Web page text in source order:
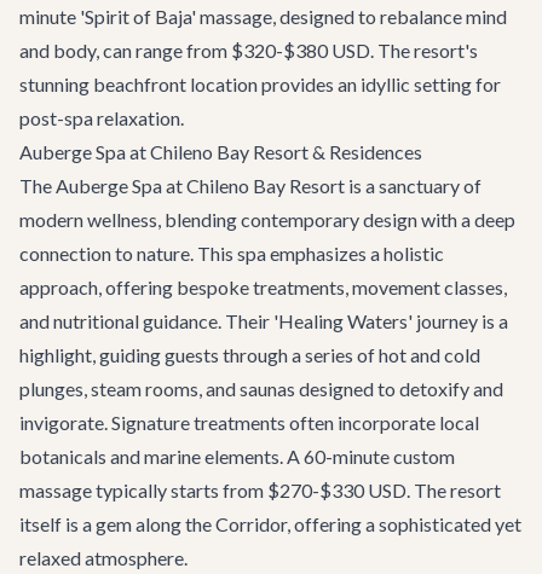
minute 'Spirit of Baja' massage, designed to rebalance mind
and body, can range from $320-$380 USD. The resort's
stunning beachfront location provides an idyllic setting for
post-spa relaxation.
Auberge Spa at Chileno Bay Resort & Residences
The Auberge Spa at Chileno Bay Resort is a sanctuary of
modern wellness, blending contemporary design with a deep
connection to nature. This spa emphasizes a holistic
approach, offering bespoke treatments, movement classes,
and nutritional guidance. Their 'Healing Waters' journey is a
highlight, guiding guests through a series of hot and cold
plunges, steam rooms, and saunas designed to detoxify and
invigorate. Signature treatments often incorporate local
botanicals and marine elements. A 60-minute custom
massage typically starts from $270-$330 USD. The resort
itself is a gem along the Corridor, offering a sophisticated yet
relaxed atmosphere.